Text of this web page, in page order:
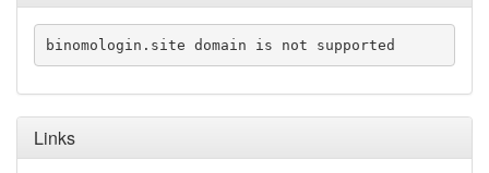
binomologin.site domain is not supported
Links